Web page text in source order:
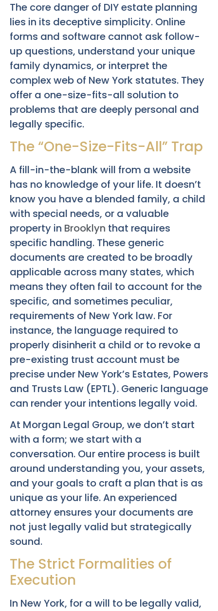
The core danger of DIY estate planning
lies in its deceptive simplicity. Online
forms and software cannot ask follow-
up questions, understand your unique
family dynamics, or interpret the
complex web of New York statutes. They
offer a one-size-fits-all solution to
problems that are deeply personal and
legally specific.
The “One-Size-Fits-All” Trap
A fill-in-the-blank will from a website
has no knowledge of your life. It doesn’t
know you have a blended family, a child
with special needs, or a valuable
property in Brooklyn that requires
specific handling. These generic
documents are created to be broadly
applicable across many states, which
means they often fail to account for the
specific, and sometimes peculiar,
requirements of New York law. For
instance, the language required to
properly disinherit a child or to revoke a
pre-existing trust account must be
precise under New York’s Estates, Powers
and Trusts Law (EPTL). Generic language
can render your intentions legally void.
At Morgan Legal Group, we don’t start
with a form; we start with a
conversation. Our entire process is built
around understanding you, your assets,
and your goals to craft a plan that is as
unique as your life. An experienced
attorney ensures your documents are
not just legally valid but strategically
sound.
The Strict Formalities of
Execution
In New York, for a will to be legally valid,